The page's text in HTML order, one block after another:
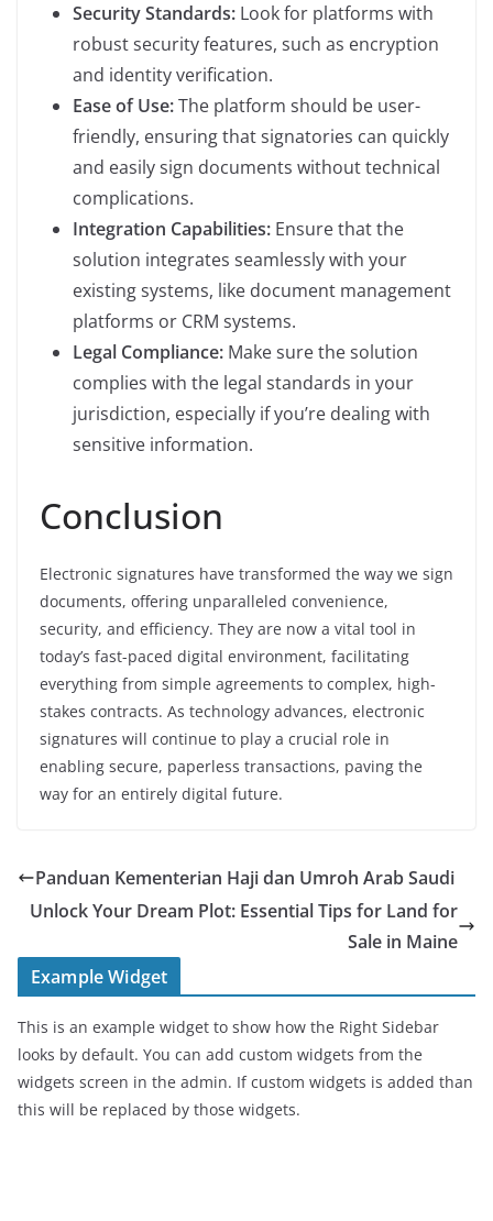
Security Standards: Look for platforms with
robust security features, such as encryption
and identity verification.
Ease of Use:The platform should be user-
friendly, ensuring that signatories can quickly
and easily sign documents without technical
complications.
Integration Capabilities: Ensure that the
solution integrates seamlessly with your
existing systems, like document management
platforms or CRM systems.
Legal Compliance: Make sure the solution
complies with the legal standards in your
jurisdiction, especially if you’re dealing with
sensitive information.
Conclusion
Electronic signatures have transformed the way we sign
documents, offering unparalleled convenience,
security, and efficiency. They are now a vital tool in
today’s fast-paced digital environment, facilitating
everything from simple agreements to complex, high-
stakes contracts. As technology advances, electronic
signatures will continue to play a crucial role in
enabling secure, paperless transactions, paving the
way for an entirely digital future.
Panduan Kementerian Haji dan Umroh Arab Saudi
Unlock Your Dream Plot: Essential Tips for Land for
Sale in Maine
Example Widget
This is an example widget to show how the Right Sidebar
looks by default. You can add custom widgets from the
widgets screen in the admin. If custom widgets is added than
this will be replaced by those widgets.